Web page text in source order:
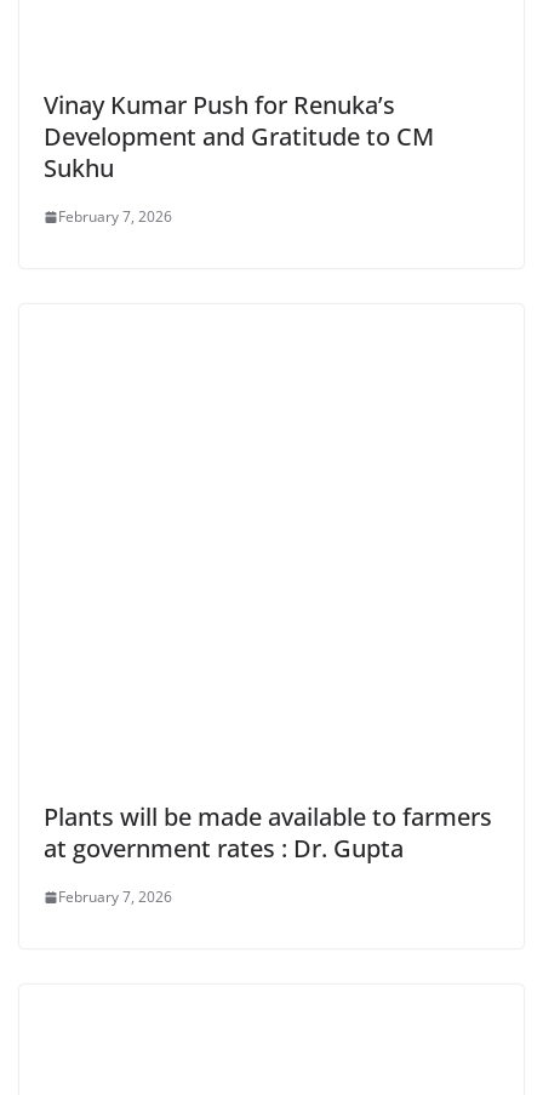
Vinay Kumar Push for Renuka’s
Development and Gratitude to CM
Sukhu
February 7, 2026
Plants will be made available to farmers
at government rates : Dr. Gupta
February 7, 2026